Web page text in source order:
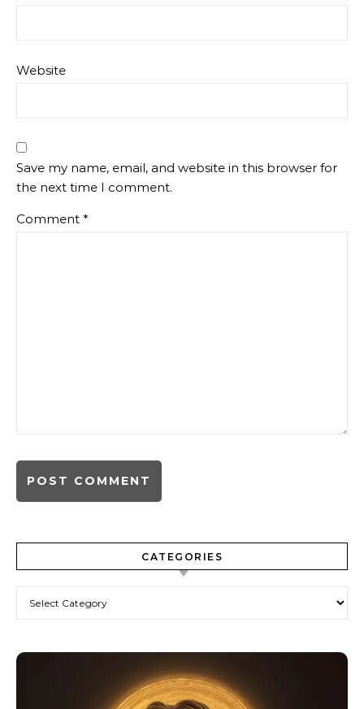
Website
Save my name, email, and website in this browser for
the next time I comment.
Comment *
CATEGORIES